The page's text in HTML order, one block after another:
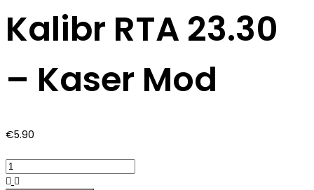
Kalibr RTA 23.30
– Kaser Mod
€5.90